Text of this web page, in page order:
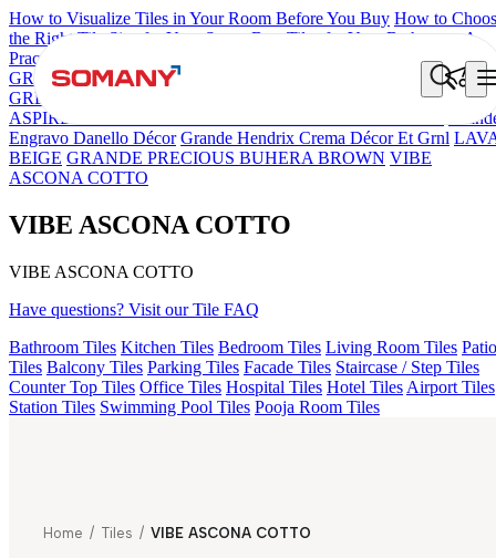
How to Visualize Tiles in Your Room Before You Buy How to
the Right Tile Size for Your Space Best Tiles for Your Bathroom: A
Practical Buyer's Guide
GRANDE IMP REBEL NERO
GRANDE STYLOS CREOS
GREY DARK FP
CRYSTALLO
ASPIRE KS GRANDEINTAGLIO MIRABELLABIANCO
Engravo Danello Décor Grande Hendrix Crema Décor Et Grnl
BEIGE GRANDE PRECIOUS BUHERA BROWN VIBE
ASCONA COTTO
VIBE ASCONA COTTO
VIBE ASCONA COTTO
Have questions? Visit our Tile FAQ
Bathroom Tiles Kitchen Tiles Bedroom Tiles Living Room Tiles Patio
Tiles Balcony Tiles Parking Tiles Facade Tiles Staircase / Step Tiles
Counter Top Tiles Office Tiles Hospital Tiles Hotel Tiles Airport Tiles
Station Tiles Swimming Pool Tiles Pooja Room Tiles
Home / Tiles / VIBE ASCONA COTTO